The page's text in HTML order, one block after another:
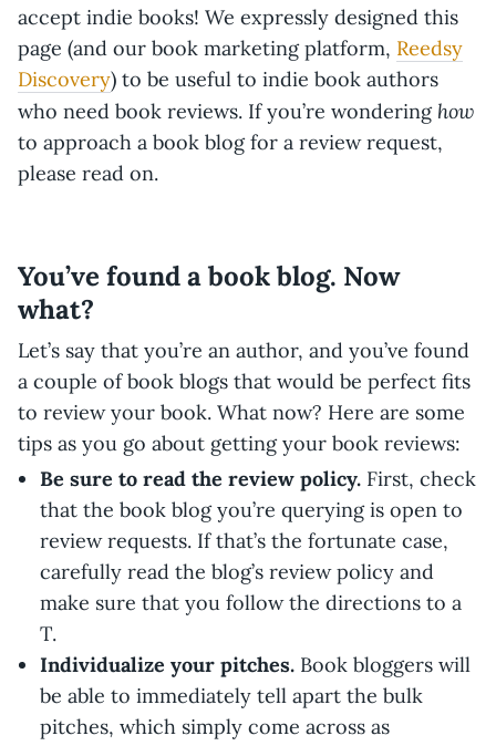
accept indie books! We expressly designed this
page (and our book marketing platform, Reedsy
Discovery) to be useful to indie book authors
who need book reviews. If you’re wondering how
to approach a book blog for a review request,
please read on.
You’ve found a book blog. Now
what?
Let’s say that you’re an author, and you’ve found
a couple of book blogs that would be perfect fits
to review your book. What now? Here are some
tips as you go about getting your book reviews:
Be sure to read the review policy. First, check
that the book blog you’re querying is open to
review requests. If that’s the fortunate case,
carefully read the blog’s review policy and
make sure that you follow the directions to a
T.
Individualize your pitches. Book bloggers will
be able to immediately tell apart the bulk
pitches, which simply come across as